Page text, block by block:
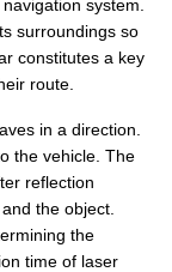
system.
surroundings so
constitutes a key
route.
in a direction.
the vehicle. The
reflection
the object.
the
time of laser